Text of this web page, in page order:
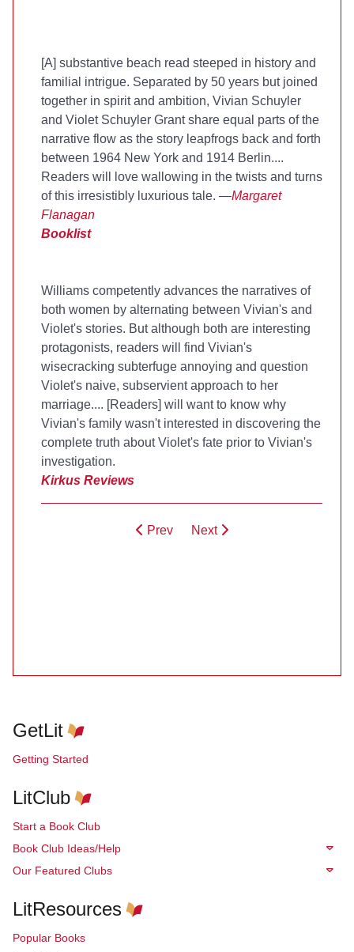
GetLit
Getting Started
LitClub
Start a Book Club
Book Club Ideas/Help
Our Featured Clubs
LitResources
Popular Books
[A] substantive beach read steeped in history and
familial intrigue. Separated by 50 years but joined
together in spirit and ambition, Vivian Schuyler
and Violet Schuyler Grant share equal parts of the
narrative flow as the story leapfrogs back and forth
between 1964 New York and 1914 Berlin....
Readers will love wallowing in the twists and turns
of this irresistibly luxurious tale. —Margaret
Flanagan
Booklist
Williams competently advances the narratives of
both women by alternating between Vivian's and
Violet's stories. But although both are interesting
protagonists, readers will find Vivian's
wisecracking subterfuge annoying and question
Violet's naive, subservient approach to her
marriage.... [Readers] will want to know why
Vivian's family wasn't interested in discovering the
complete truth about Violet's fate prior to Vivian's
investigation.
Kirkus Reviews
Prev Next